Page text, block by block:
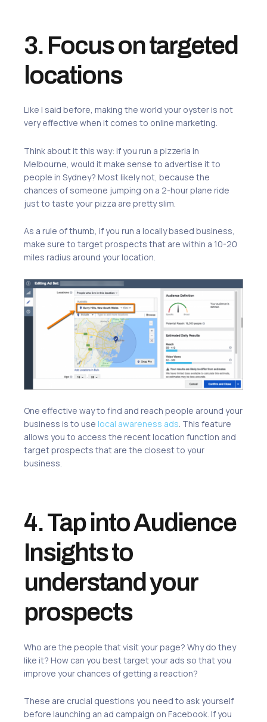
3. Focus on targeted
locations
Like I said before, making the world your oyster is not
very effective when it comes to online marketing.
Think about it this way: if you run a pizzeria in
Melbourne, would it make sense to advertise it to
people in Sydney? Most likely not, because the
chances of someone jumping on a 2-hour plane ride
just to taste your pizza are pretty slim.
As a rule of thumb, if you run a locally based business,
make sure to target prospects that are within a 10-20
miles radius around your location.
One effective way to find and reach people around your
business is to use local awareness ads. This feature
allows you to access the recent location function and
target prospects that are the closest to your
business.
4. Tap into Audience
Insights to
understand your
prospects
Who are the people that visit your page? Why do they
like it? How can you best target your ads so that you
improve your chances of getting a reaction?
These are crucial questions you need to ask yourself
before launching an ad campaign on Facebook. If you